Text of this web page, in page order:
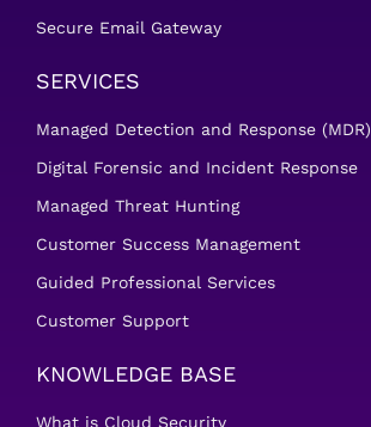
Secure Email Gateway
SERVICES
Managed Detection and Response (MDR)
Digital Forensic and Incident Response
Managed Threat Hunting
Customer Success Management
Guided Professional Services
Customer Support
KNOWLEDGE BASE
What is Cloud Security